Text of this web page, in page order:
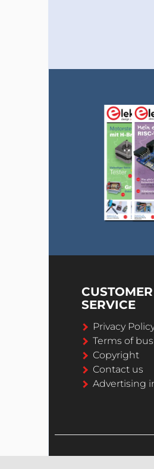
CUSTOMER
SERVICE
Privacy
Terms of
Copyright
Contact us
Advertising